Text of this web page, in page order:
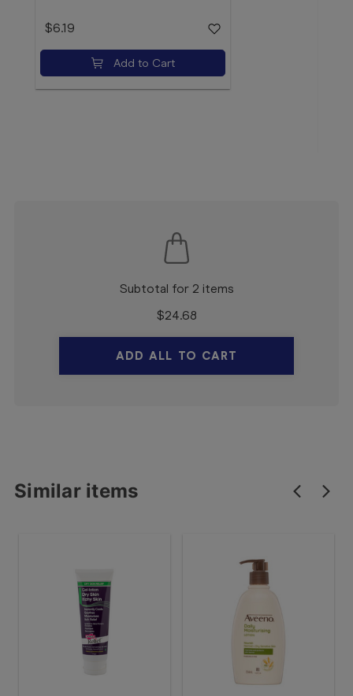
$6.19
Add to Cart
Subtotal for 2 items
$24.68
ADD ALL TO CART
Similar items